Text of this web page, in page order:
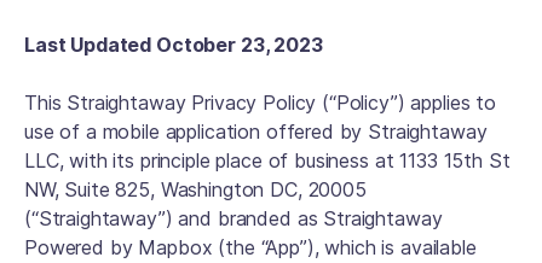
Last Updated October 23, 2023
This Straightaway Privacy Policy (“Policy”) applies to
use of a mobile application offered by Straightaway
LLC, with its principle place of business at 1133 15th St
NW, Suite 825, Washington DC, 20005
(“Straightaway”) and branded as Straightaway
Powered by Mapbox (the “App”), which is available